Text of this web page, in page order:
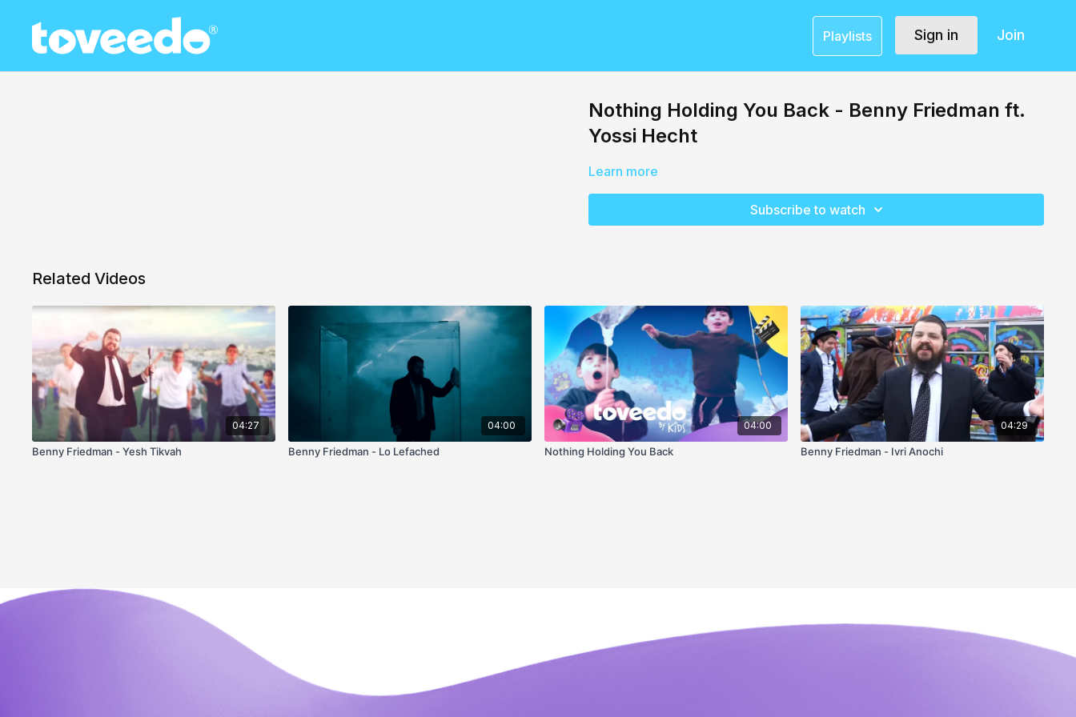
Playlists Sign in Join
Nothing Holding You Back - Benny Friedman ft.
Yossi Hecht
Learn more
Subscribe to watch
Related Videos
04:27
Benny Friedman - Yesh Tikvah
04:00
Benny Friedman - Lo Lefached
04:00
Nothing Holding You Back
04:29
Benny Friedman - Ivri Anochi